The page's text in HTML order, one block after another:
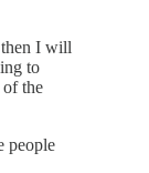
I will
to
of the
people